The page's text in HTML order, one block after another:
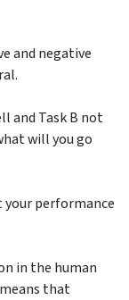
and negative
and Task B not
will you go
your performance
in the human
that